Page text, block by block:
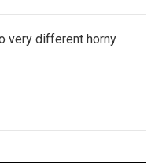
very different horny